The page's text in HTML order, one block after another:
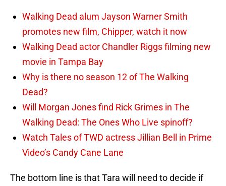
Walking Dead alum Jayson Warner Smith
promotes new film, Chipper, watch it now
Walking Dead actor Chandler Riggs filming new
movie in Tampa Bay
Why is there no season 12 of The Walking
Dead?
Will Morgan Jones find Rick Grimes in The
Walking Dead: The Ones Who Live spinoff?
Watch Tales of TWD actress Jillian Bell in Prime
Video’s Candy Cane Lane
The bottom line is that Tara will need to decide if